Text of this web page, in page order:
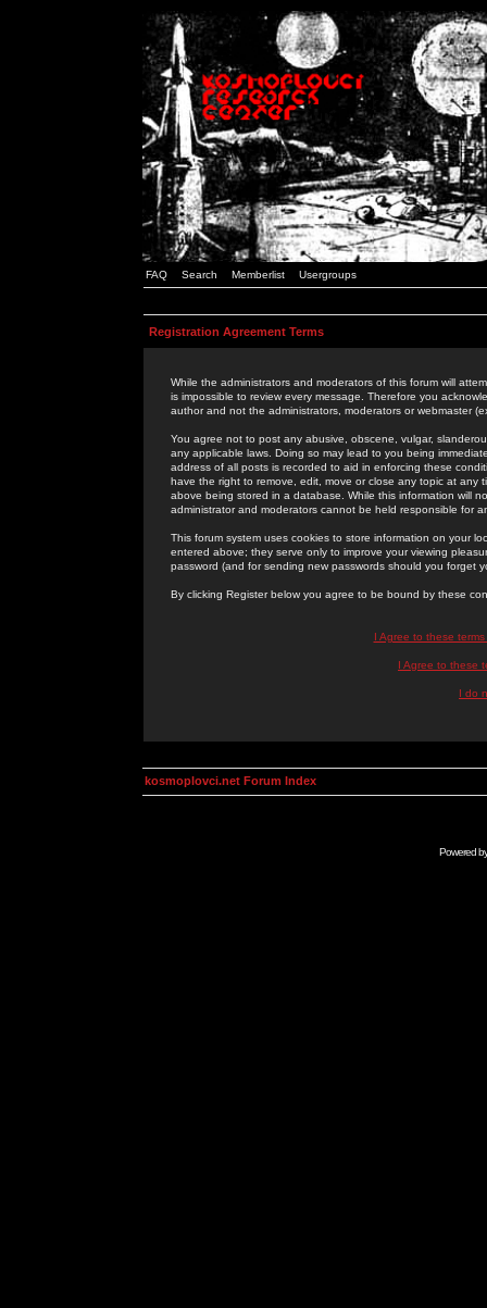
FAQ Search Memberlist Usergroups
Registration Agreement Terms
While the administrators and moderators of this forum will
is impossible to review every message. Therefore you
author and not the administrators, moderators or webmaster
You agree not to post any abusive, obscene, vulgar,
any applicable laws. Doing so may lead to you being
address of all posts is recorded to aid in enforcing these
have the right to remove, edit, move or close any topic at
above being stored in a database. While this information will
administrator and moderators cannot be held responsible for
This forum system uses cookies to store information on your
entered above; they serve only to improve your viewing
password (and for sending new passwords should you forget
By clicking Register below you agree to be bound by these
I Agree to these
I Agree to these
I do
kosmoplovci.net Forum Index
Powered